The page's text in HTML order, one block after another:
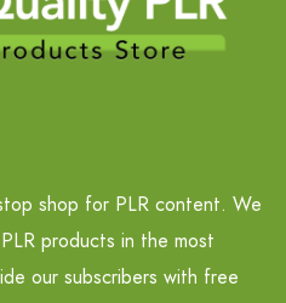
shop for PLR content. We
products in the most
our subscribers with free